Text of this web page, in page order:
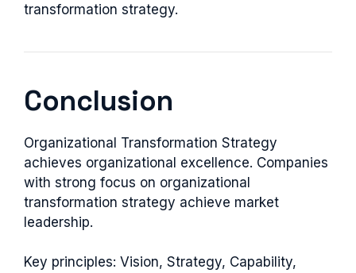
transformation strategy.
Conclusion
Organizational Transformation Strategy
achieves organizational excellence. Companies
with strong focus on organizational
transformation strategy achieve market
leadership.
Key principles: Vision, Strategy, Capability,